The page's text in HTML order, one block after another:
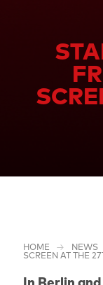
HOME NEWS
SCREEN AT THE